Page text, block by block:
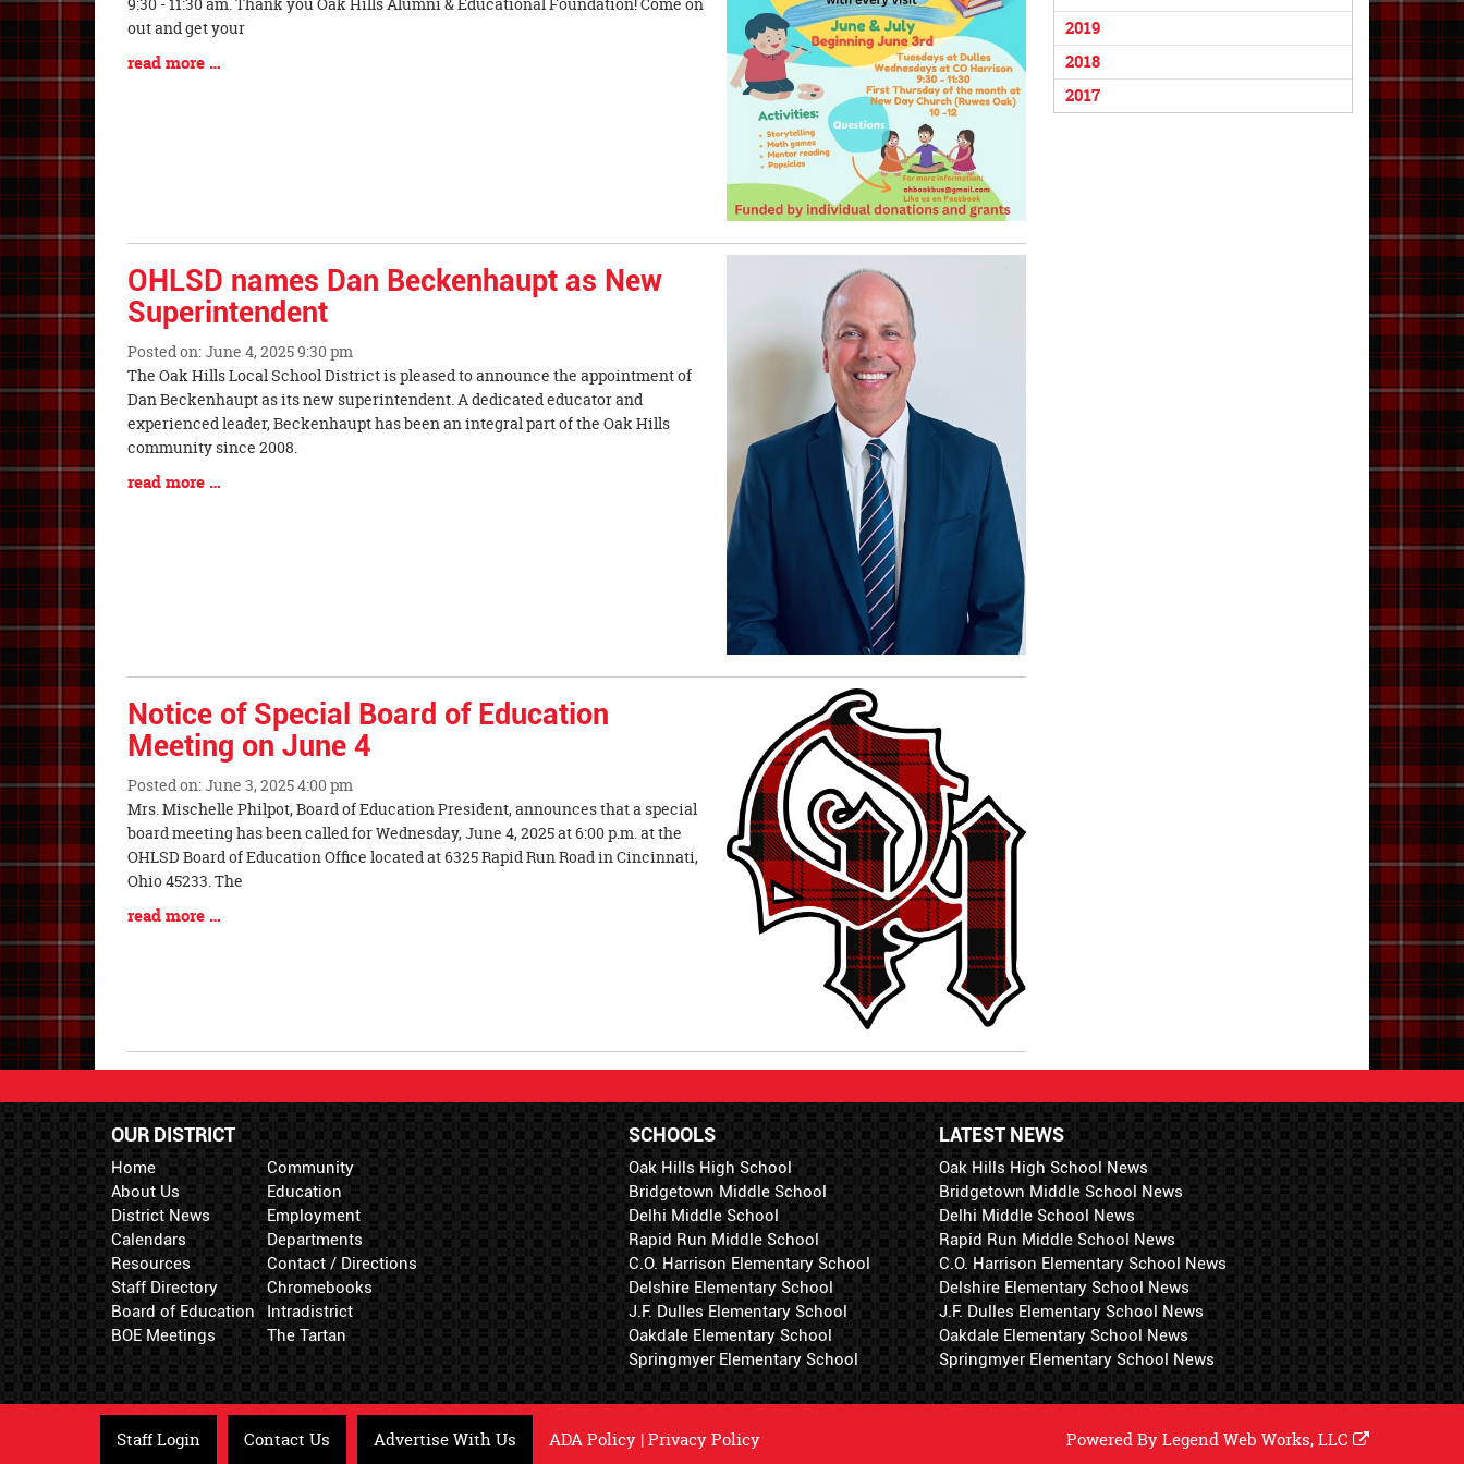
2019
2018
2017
Begin
out and get your
Blog
read more …
OHLSD names Dan Beckenhaupt as New
Superintendent
Posted on: June 4, 2025 9:30 pm
Blog
Entry
Synopsis
Begin
The Oak Hills Local School District is pleased to announce the appointment of
Dan Beckenhaupt as its new superintendent. A dedicated educator and
experienced leader, Beckenhaupt has been an integral part of the Oak Hills
community since 2008.
Blog
read more …
Notice of Special Board of Education
Meeting on June 4
Posted on: June 3, 2025 4:00 pm
Blog
Entry
Synopsis
Begin
Mrs. Mischelle Philpot, Board of Education President, announces that a special
board meeting has been called for Wednesday, June 4, 2025 at 6:00 p.m. at the
OHLSD Board of Education Office located at 6325 Rapid Run Road in Cincinnati,
Ohio 45233. The
Blog
read more …
OUR DISTRICT
Home
About Us
District News
Calendars
Resources
Staff Directory
Board of Education
BOE Meetings
Community
Education
Employment
Departments
Contact / Directions
Chromebooks
Intradistrict
The Tartan
LATEST NEWS
Oak Hills High School News
Bridgetown Middle School News
Delhi Middle School News
Rapid Run Middle School News
C.O. Harrison Elementary School News
Delshire Elementary School News
J.F. Dulles Elementary School News
Oakdale Elementary School News
Springmyer Elementary School News
SCHOOLS
Oak Hills High School
Bridgetown Middle School
Delhi Middle School
Rapid Run Middle School
C.O. Harrison Elementary School
Delshire Elementary School
J.F. Dulles Elementary School
Oakdale Elementary School
Springmyer Elementary School
Staff Login Contact Us Advertise With Us ADA Policy |Privacy Policy Powered ByLegend Web Works, LLC